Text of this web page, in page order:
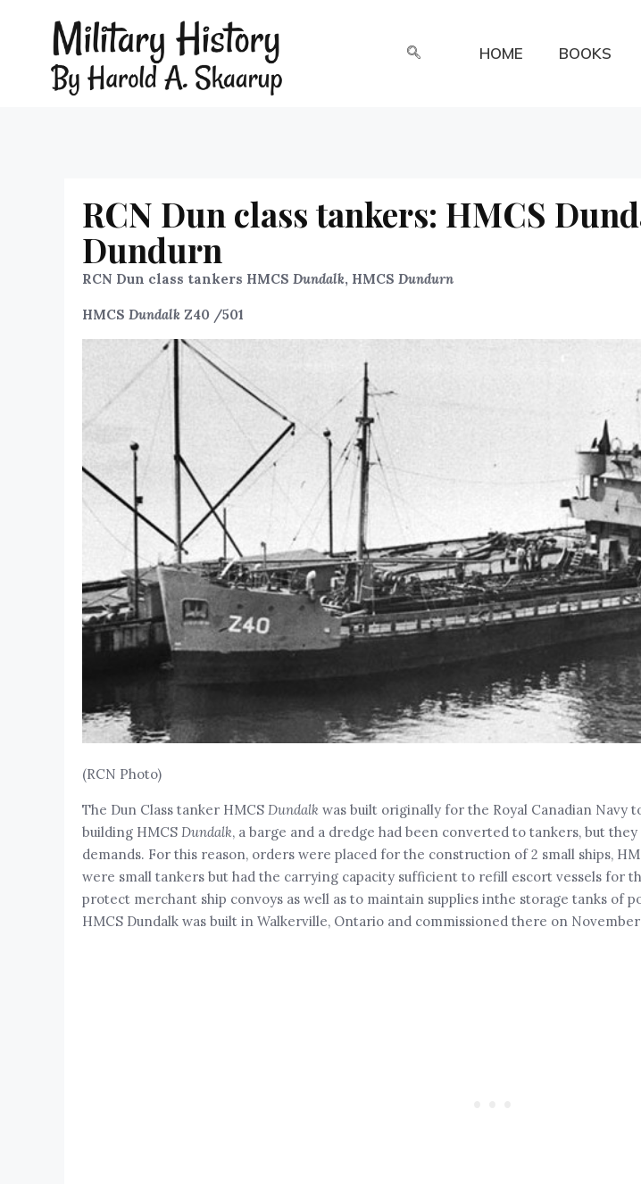
HOME BOOKS
RCN Dun class tankers: HMCS
Dundurn
RCN Dun class tankers HMCS Dundalk, HMCS Dundurn
HMCS Dundalk Z40 /501
(RCN Photo)
The Dun Class tanker HMCS Dundalkwas built originally for the Royal Canadian Navy
building HMCS Dundalk, a barge and a dredge had been converted to tankers, but
demands. For this reason, orders were placed for the construction of 2 small ships,
were small tankers but had the carrying capacity sufficient to refill escort vessels for
protect merchant ship convoys as well as to maintain supplies inthe storage tanks of
HMCS Dundalk was built in Walkerville, Ontario and commissioned there on November